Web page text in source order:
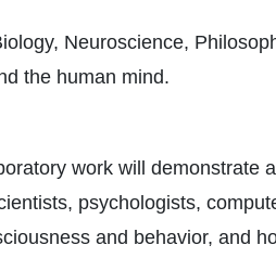
Neuroscience,
the human mind.
work will demonstrate
psychologists,
and behavior, and